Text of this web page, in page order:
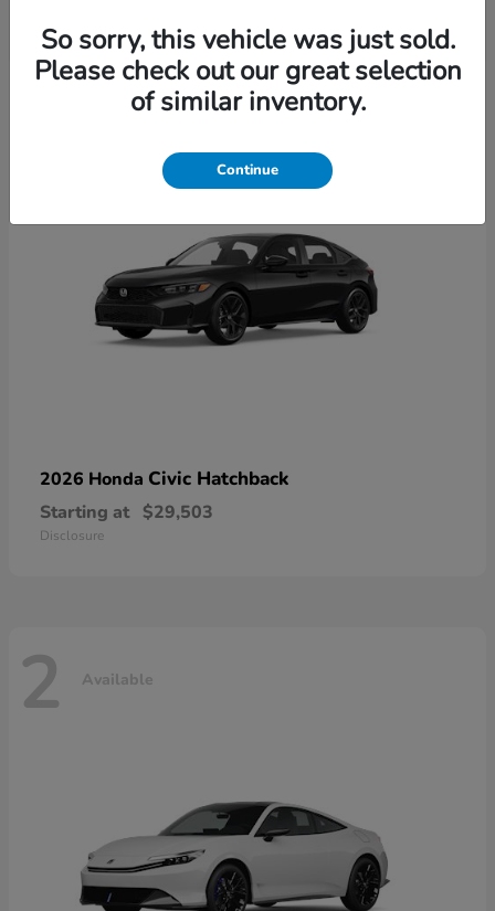
6 Available
2026 Honda Civic Hatchback
Starting at $29,503
Disclosure
2 Available
So sorry, this vehicle was just sold.
Please check out our great selection
of similar inventory.
Continue